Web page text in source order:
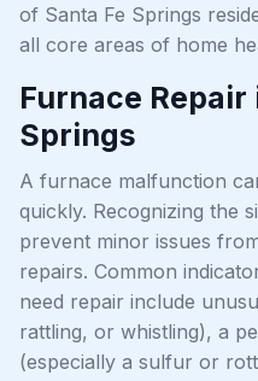
of Santa Fe Springs
all core areas of home
Furnace Repair
Springs
A furnace malfunction
quickly. Recognizing the
prevent minor issues
repairs. Common
need repair include
rattling, or whistling), a
(especially a sulfur or